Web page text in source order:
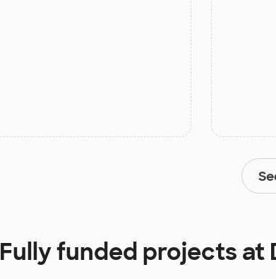
Fully funded projects at